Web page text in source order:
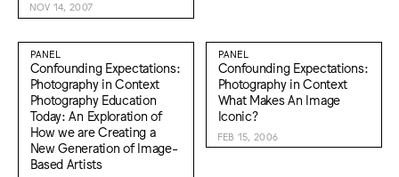
NOV 14, 2007
PANEL
Confounding Expectations:
Photography in Context
Photography Education
Today: An Exploration of
How we are Creating a
New Generation of Image-
Based Artists
PANEL
Confounding Expectations:
Photography in Context
What Makes An Image
Iconic?
FEB 15, 2006